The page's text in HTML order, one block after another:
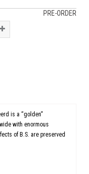
PRE-ORDER
is a “golden”
with enormous
of B.S. are preserved